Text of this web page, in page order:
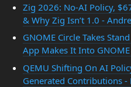
Zig 2026: No-AI Policy,
& Why Zig Isn’t 1.0 -
GNOME Circle Takes
App Makes It Into
QEMU Shifting On AI
Generated Contributions -